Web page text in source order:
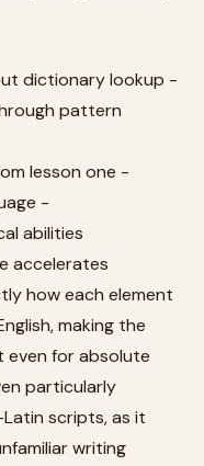
dictionary lookup -
pattern
lesson one -
-
abilities
accelerates
how each element
making the
for absolute
particularly
scripts, as it
writing